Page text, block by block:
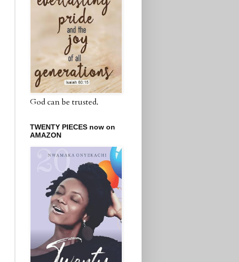
God can be trusted.
TWENTY PIECES now on
AMAZON